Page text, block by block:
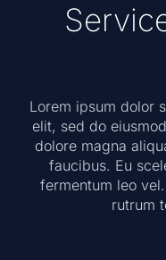
Lorem ipsum dolor
elit, sed do
dolore magna
faucibus. Eu
fermentum leo
rutrum